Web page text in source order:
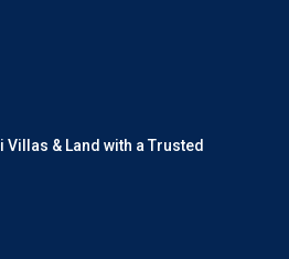
Villas & Land with a Trusted